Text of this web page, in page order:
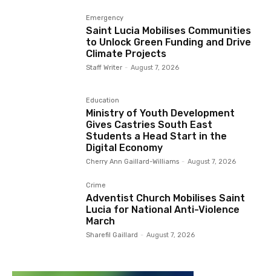
Emergency
Saint Lucia Mobilises Communities
to Unlock Green Funding and Drive
Climate Projects
Staff Writer - August 7, 2026
Education
Ministry of Youth Development
Gives Castries South East
Students a Head Start in the
Digital Economy
Cherry Ann Gaillard-Williams - August 7, 2026
Crime
Adventist Church Mobilises Saint
Lucia for National Anti-Violence
March
Sharefil Gaillard - August 7, 2026